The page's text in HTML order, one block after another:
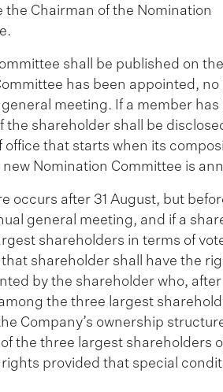
Chairman of the Nomination
shall be published on the
has been appointed,
meeting. If a member has
shareholder shall be
that starts when its
Nomination Committee is
occurs after 31 August, but
general meeting, and if a
shareholders in terms of
shareholder shall have the
by the shareholder who,
the three largest
Company’s ownership
the three largest shareholders
provided that special